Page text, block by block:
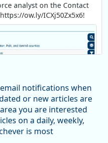
analyst on the Contact
ow.ly/ICXj50Zx5x6!
View on Bluesky
notifications when
or new articles are
you are interested
on a daily, weekly,
is most